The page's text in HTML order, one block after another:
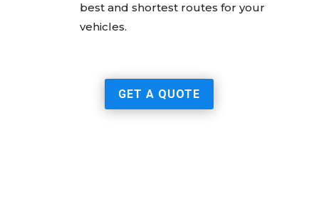
best and shortest routes for your
vehicles.
GET A QUOTE